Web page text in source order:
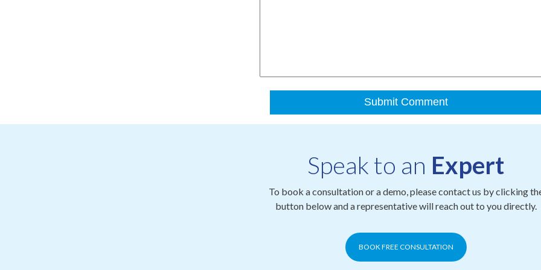
Speak to an Expert
To book a consultation or a demo, please contact us by clicking
button below and a representative will reach out to you directly.
BOOK FREE CONSULTATION